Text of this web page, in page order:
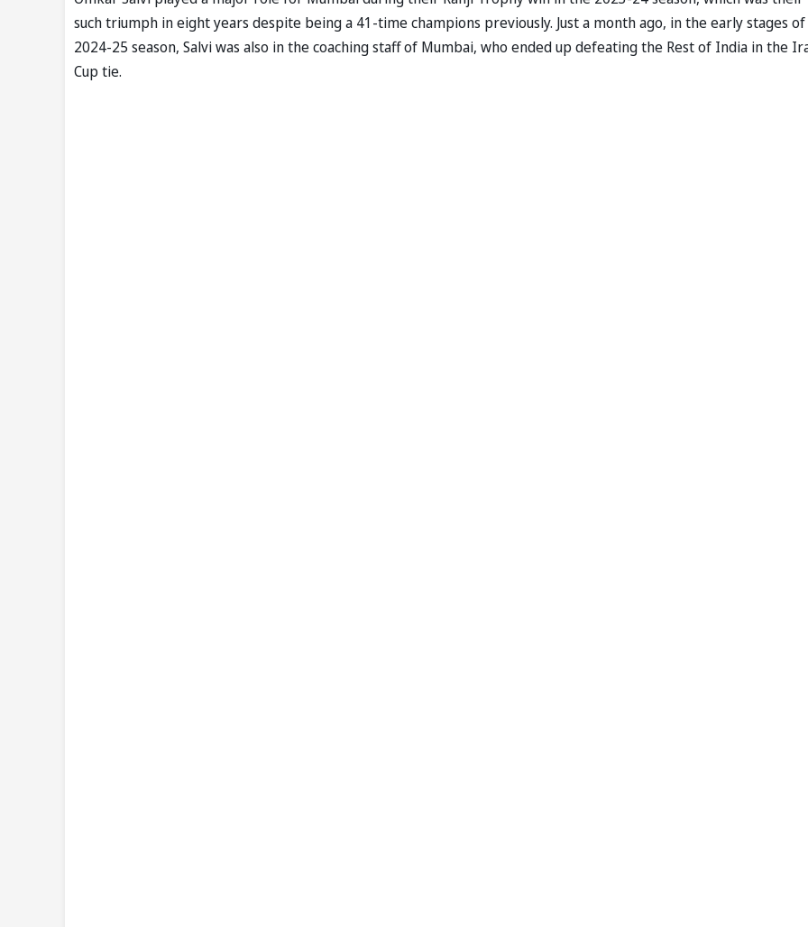
such triumph in eight years despite being a 41-time champions previously. Just a month ago, in the early stages
2024-25 season, Salvi was also in the coaching staff of Mumbai, who ended up defeating the Rest of India in the
Cup tie.